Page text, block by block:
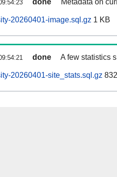
done Metadata on
20260401-image.sql.gz 1 KB
done A few statistics
20260401-site_stats.sql.gz